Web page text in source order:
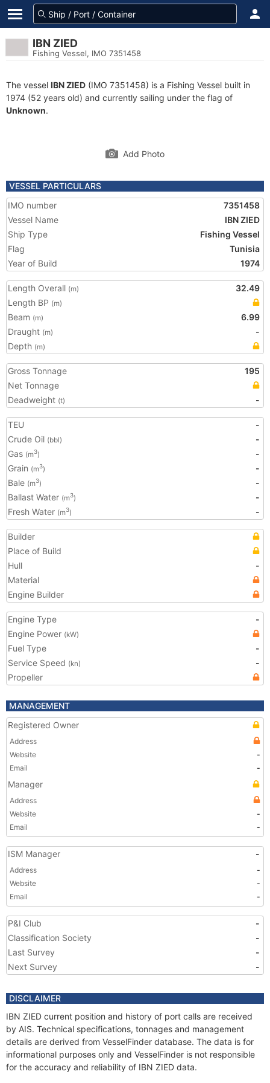
IBN ZIED
Fishing Vessel, IMO 7351458
The vessel IBN ZIED (IMO 7351458) is a Fishing Vessel built in
1974 (52 years old) and currently sailing under the flag of
Unknown.
Add Photo
VESSEL PARTICULARS
IMO number
7351458
Vessel Name
IBN ZIED
Ship Type
Fishing Vessel
Flag
Tunisia
Year of Build
1974
Length Overall (m)
32.49
Length BP (m)
Beam (m)
6.99
Draught (m)
-
Depth (m)
Gross Tonnage
195
Net Tonnage
Deadweight (t) -
TEU
-
Crude Oil (bbl)
-
Gas (m3)
-
Grain (m3)
-
Bale (m3)
-
Ballast Water (m3)
-
Fresh Water (m3) -
Builder
Place of Build
Hull
-
Material
Engine Builder
Engine Type
-
Engine Power (kW)
Fuel Type
-
Service Speed (kn)
-
Propeller
MANAGEMENT
Registered Owner
Address
Website
-
Email
-
Manager
Address
Website
-
Email
-
ISM Manager -
Address
-
Website
-
Email
-
P&I Club
-
Classification Society
-
Last Survey
-
Next Survey
-
DISCLAIMER
IBN ZIED current position and history of port calls are received
by AIS. Technical specifications, tonnages and management
details are derived from VesselFinder database. The data is for
informational purposes only and VesselFinder is not responsible
for the accuracy and reliability of IBN ZIED data.